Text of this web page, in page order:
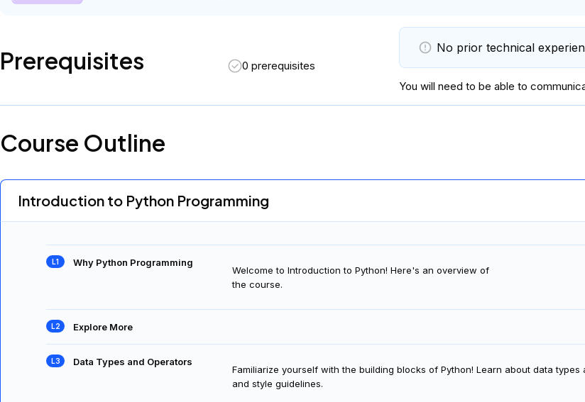
Prerequisites 0 prerequisites
No prior technical
You will need to be able to
Course Outline
Introduction to Python Programming
Why Python Programming
Welcome to Introduction to Python! Here's an overview of
the course.
Explore More
Data Types and Operators
Familiarize yourself with the building blocks of Python! Learn about data
and style guidelines.